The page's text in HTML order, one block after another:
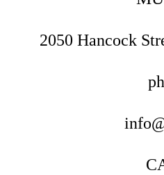
2050 Hancock